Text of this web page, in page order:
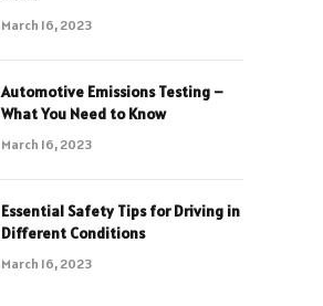
March 16, 2023
Automotive Emissions Testing –
What You Need to Know
March 16, 2023
Essential Safety Tips for Driving in
Different Conditions
March 16, 2023